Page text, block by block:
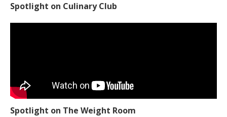
Spotlight on Culinary Club
Spotlight on The Weight Room